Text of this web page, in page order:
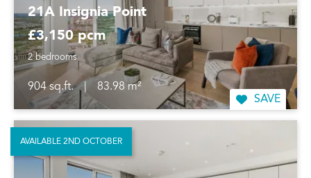
21A Insignia Point
£3,150 pcm
2 bedrooms
904 sq.ft.
83.98 m²
SAVE
AVAILABLE 2ND OCTOBER